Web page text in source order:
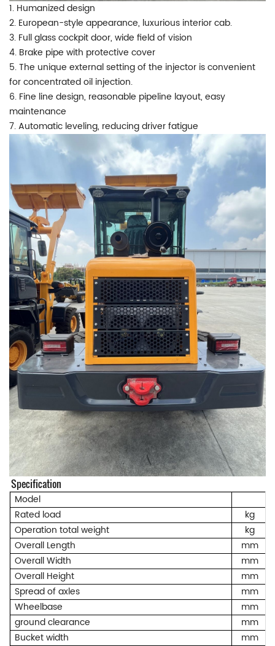
1. Humanized design
2. European-style appearance, luxurious interior cab.
3. Full glass cockpit door, wide field of vision
4. Brake pipe with protective cover
5. The unique external setting of the injector is convenient
for concentrated oil injection.
6. Fine line design, reasonable pipeline layout, easy
maintenance
7. Automatic leveling, reducing driver fatigue
Specification
Model
Rated load
kg
Operation total weight
kg
Overall Length
mm
Overall Width
mm
Overall Height
mm
Spread of axles
mm
Wheelbase
mm
ground clearance
mm
Bucket width
mm